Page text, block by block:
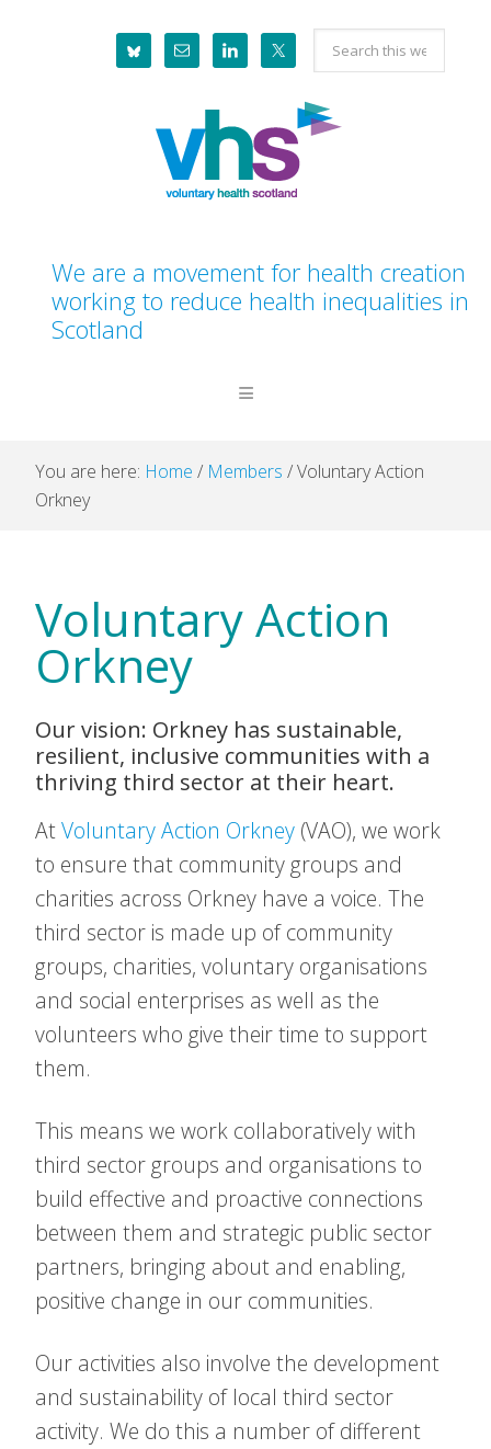
Search
this
website
We are a movement for health creation
working to reduce health inequalities in
Scotland
You are here: Home / Members /Voluntary Action
Orkney
Voluntary Action
Orkney
Our vision: Orkney has sustainable,
resilient, inclusive communities with a
thriving third sector at their heart.
AtVoluntary Action Orkney (VAO), we work
to ensure that community groups and
charities across Orkney have a voice. The
third sector is made up of community
groups, charities, voluntary organisations
and social enterprises as well as the
volunteers who give their time to support
them.
This means we work collaboratively with
third sector groups and organisations to
build effective and proactive connections
between them and strategic public sector
partners, bringing about and enabling,
positive change in our communities.
Our activities also involve the development
and sustainability of local third sector
activity. We do this a number of different